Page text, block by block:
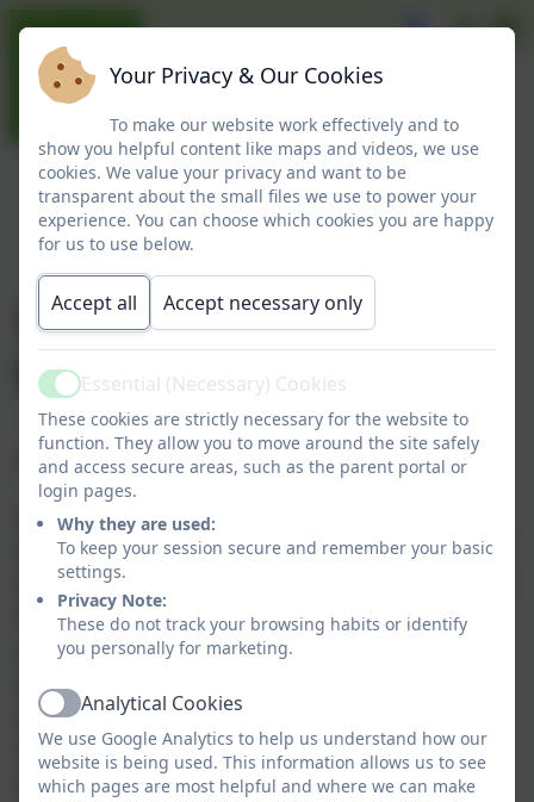
The Treehouse - After
School Club
The Treehouse
We are delighted to announce the opening of
our daily after-school club, Treehouse, designed
to support parents and carers who are working.
The name was chosen through a school-wide
competition, and we are thrilled with the
outcome. The children have settled in
remarkably well, and it is heartwarming to see
children of all ages playing and learning
together. The cost is £4 per evening, which
Your Privacy & Our Cookies
To make our website work effectively and to
show you helpful content like maps and videos, we use
cookies. We value your privacy and want to be
transparent about the small files we use to power your
experience. You can choose which cookies you are happy
for us to use below.
Accept all Accept necessary only
ActiveEssential (Necessary) Cookies
These cookies are strictly necessary for the website to
function. They allow you to move around the site safely
and access secure areas, such as the parent portal or
login pages.
Why they are used:
To keep your session secure and remember your basic
settings.
Privacy Note:
These do not track your browsing habits or identify
you personally for marketing.
ActiveAnalytical Cookies
We use Google Analytics to help us understand how our
website is being used. This information allows us to see
which pages are most helpful and where we can make